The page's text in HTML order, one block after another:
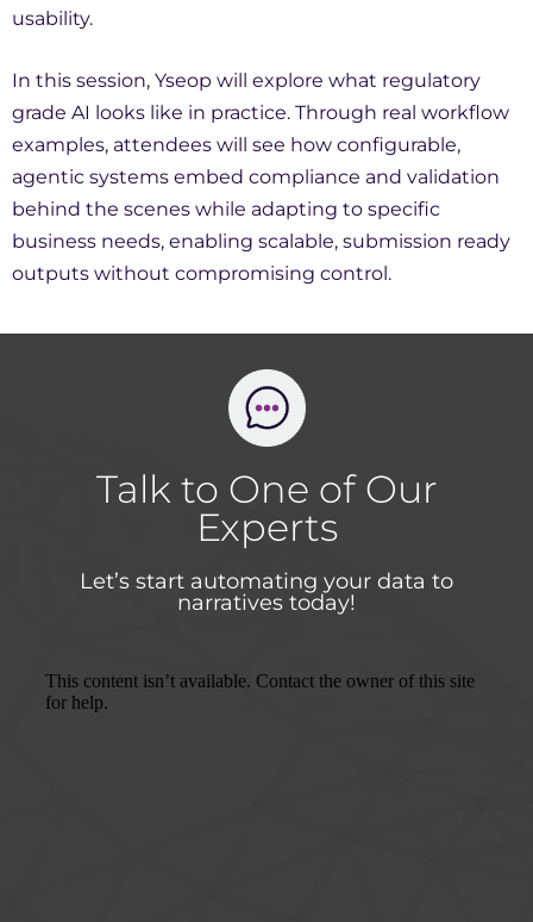
usability.
In this session, Yseop will explore what regulatory
grade AI looks like in practice. Through real workflow
examples, attendees will see how configurable,
agentic systems embed compliance and validation
behind the scenes while adapting to specific
business needs, enabling scalable, submission ready
outputs without compromising control.
Talk to One of Our
Experts
Let’s start automating your data to
narratives today!